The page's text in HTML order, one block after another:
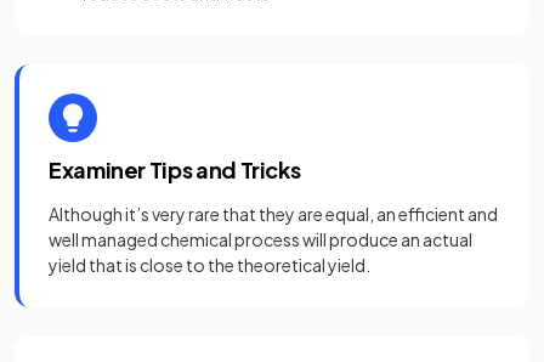
Examiner Tips and Tricks
Although it’s very rare that they are equal, an efficient and
well managed chemical process will produce an actual
yield that is close to the theoretical yield.